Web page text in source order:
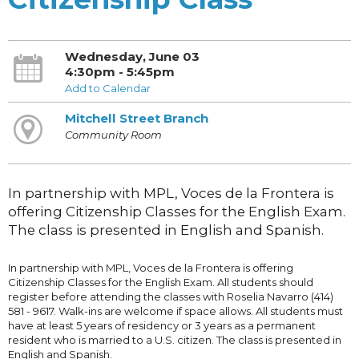
Wednesday, June 03
4:30pm - 5:45pm
Add to Calendar
Mitchell Street Branch
Community Room
In partnership with MPL, Voces de la Frontera is
offering Citizenship Classes for the English Exam.
The class is presented in English and Spanish.
In partnership with MPL, Voces de la Frontera is offering
Citizenship Classes for the English Exam. All students should
register before attending the classes with Roselia Navarro (414)
581 - 9617. Walk-ins are welcome if space allows. All students must
have at least 5 years of residency or 3 years as a permanent
resident who is married to a U.S. citizen. The class is presented in
English and Spanish.